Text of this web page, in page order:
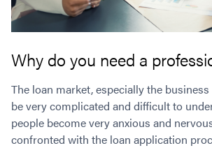
Why do you need a
The loan market, especially the
be very complicated and difficult to
people become very anxious and
confronted with the loan application